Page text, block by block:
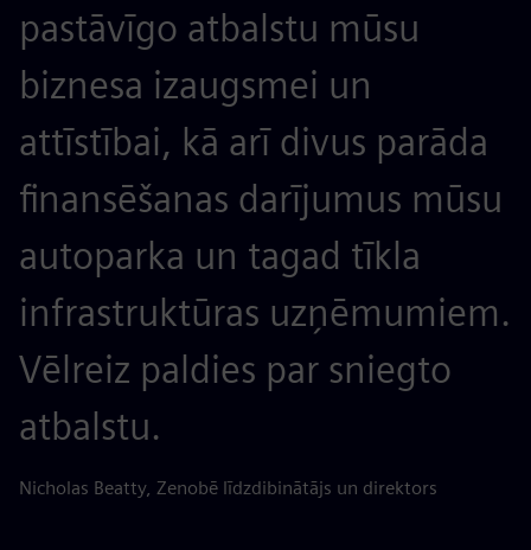
pastāvīgo atbalstu mūsu
biznesa izaugsmei un
attīstībai, kā arī divus parāda
finansēšanas darījumus mūsu
autoparka un tagad tīkla
infrastruktūras uzņēmumiem.
Vēlreiz paldies par sniegto
atbalstu.
Nicholas Beatty, Zenobē līdzdibinātājs un direktors